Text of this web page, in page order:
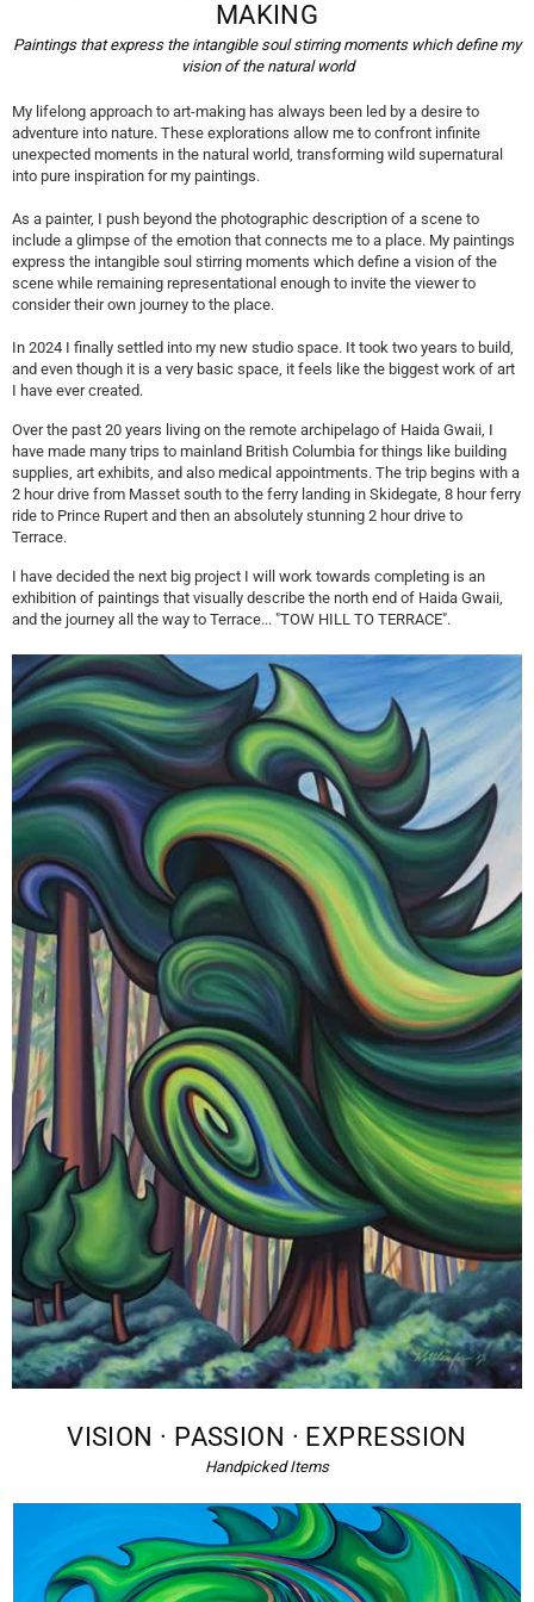
l
a
u
f
e
r
MAKING
Paintings that express the intangible soul stirring moments which define my
vision of the natural world
My lifelong approach to art-making has always been led by a desire to
adventure into nature. These explorations allow me to confront infinite
unexpected moments in the natural world, transforming wild supernatural
into pure inspiration for my paintings.
As a painter, I push beyond the photographic description of a scene to
include a glimpse of the emotion that connects me to a place. My paintings
express the intangible soul stirring moments which define a vision of the
scene while remaining representational enough to invite the viewer to
consider their own journey to the place.
In 2024 I finally settled into my new studio space. It took two years to build,
and even though it is a very basic space, it feels like the biggest work of art
I have ever created.
Over the past 20 years living on the remote archipelago of Haida Gwaii, I
have made many trips to mainland British Columbia for things like building
supplies, art exhibits, and also medical appointments. The trip begins with a
2 hour drive from Masset south to the ferry landing in Skidegate, 8 hour ferry
ride to Prince Rupert and then an absolutely stunning 2 hour drive to
Terrace.
I have decided the next big project I will work towards completing is an
exhibition of paintings that visually describe the north end of Haida Gwaii,
and the journey all the way to Terrace... "TOW HILL TO TERRACE".
VISION · PASSION · EXPRESSION
Handpicked Items